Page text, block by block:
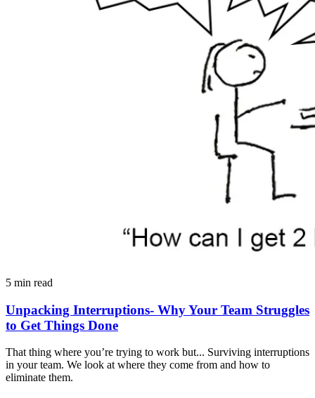
5 min read
Unpacking Interruptions- Why Your Team Struggles
to Get Things Done
That thing where you’re trying to work but... Surviving interruptions
in your team. We look at where they come from and how to
eliminate them.